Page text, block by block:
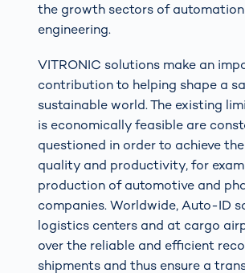
the growth sectors of
engineering.
VITRONIC solutions make an
contribution to helping shape a
sustainable world. The existing
is economically feasible are
questioned in order to achieve
quality and productivity, for
production of automotive and
companies. Worldwide, Auto-ID
logistics centers and at cargo
over the reliable and efficient
shipments and thus ensure a